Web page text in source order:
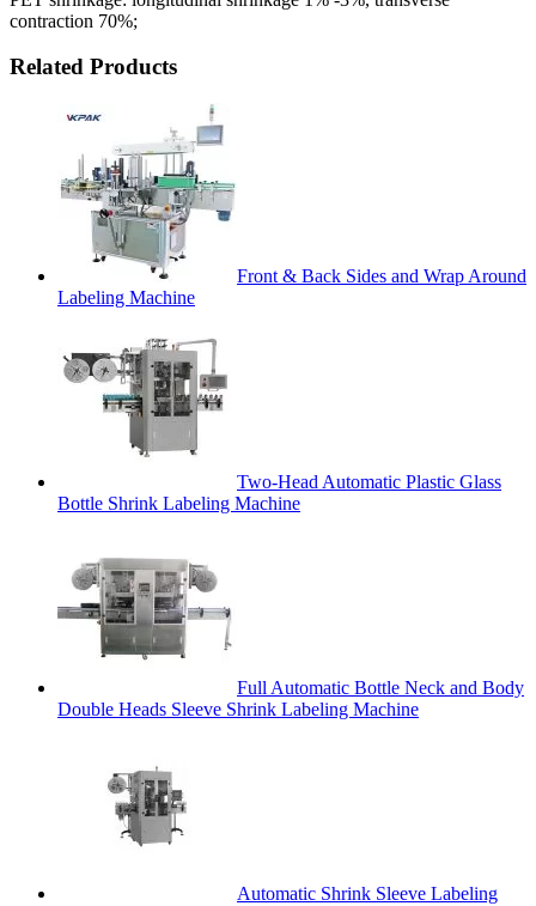
contraction 70%;
Related Products
Front & Back Sides and Wrap Around
Labeling Machine
Two-Head Automatic Plastic Glass
Bottle Shrink Labeling Machine
Full Automatic Bottle Neck and Body
Double Heads Sleeve Shrink Labeling Machine
Automatic Shrink Sleeve Labeling